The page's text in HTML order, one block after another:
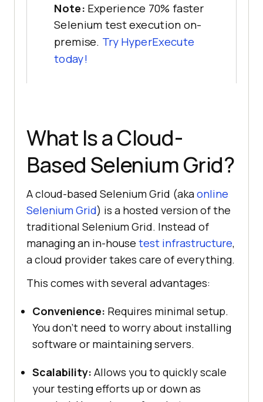
Note: Experience 70% faster
Selenium test execution on-
premise. Try HyperExecute
today!
What Is a Cloud-
Based Selenium Grid?
A cloud-based Selenium Grid (akaonline
Selenium Grid) is a hosted version of the
traditional Selenium Grid. Instead of
managing an in-house test infrastructure,
a cloud provider takes care of everything.
This comes with several advantages:
Convenience: Requires minimal setup.
You don’t need to worry about installing
software or maintaining servers.
Scalability: Allows you to quickly scale
your testing efforts up or down as